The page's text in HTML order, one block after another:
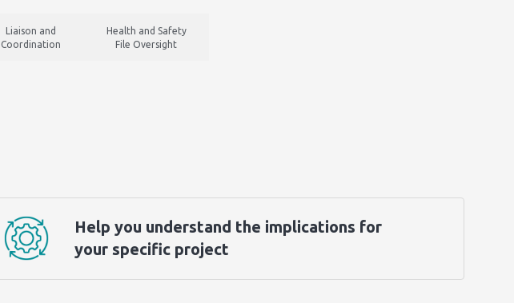
Liaison and
Coordination
Health and Safety
File Oversight
Help you understand the implications for
your specific project